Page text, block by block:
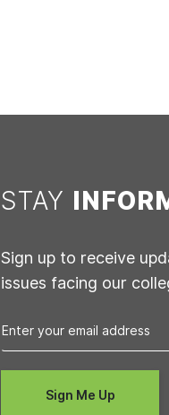
STAY
Sign up to receive
issues facing our